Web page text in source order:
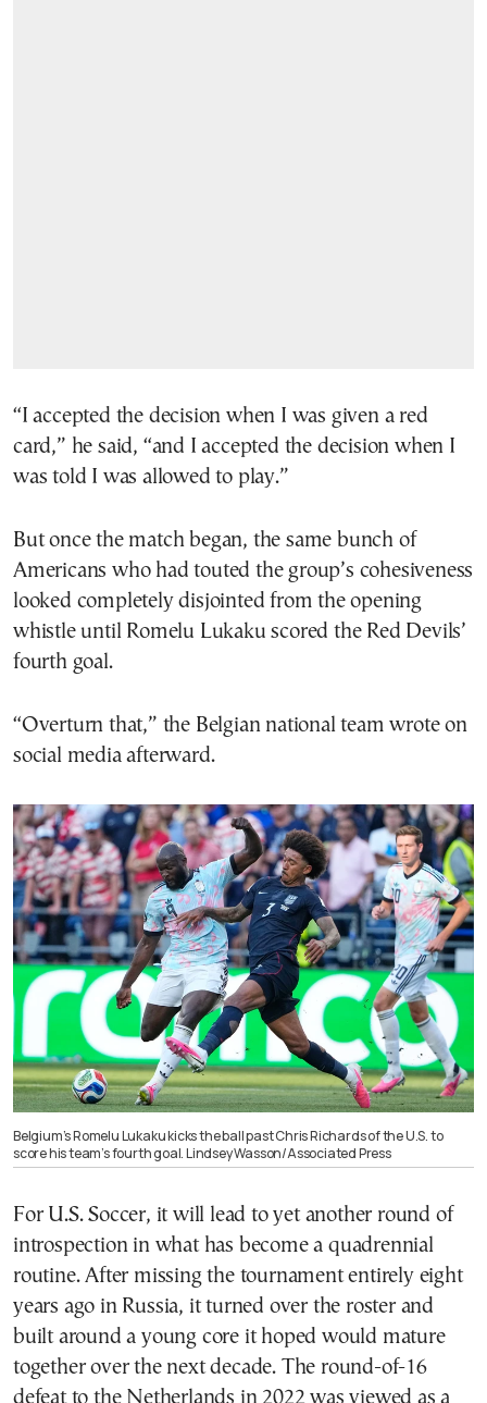
“I accepted the decision when I was given a red
card,” he said, “and I accepted the decision when I
was told I was allowed to play.”
But once the match began, the same bunch of
Americans who had touted the group’s cohesiveness
looked completely disjointed from the opening
whistle until Romelu Lukaku scored the Red Devils’
fourth goal.
“Overturn that,” the Belgian national team wrote on
social media afterward.
Belgium’s Romelu Lukaku kicks the ball past Chris Richards of the U.S. to
score his team’s fourth goal. Lindsey Wasson/Associated Press
For U.S. Soccer, it will lead to yet another round of
introspection in what has become a quadrennial
routine. After missing the tournament entirely eight
years ago in Russia, it turned over the roster and
built around a young core it hoped would mature
together over the next decade. The round-of-16
defeat to the Netherlands in 2022 was viewed as a